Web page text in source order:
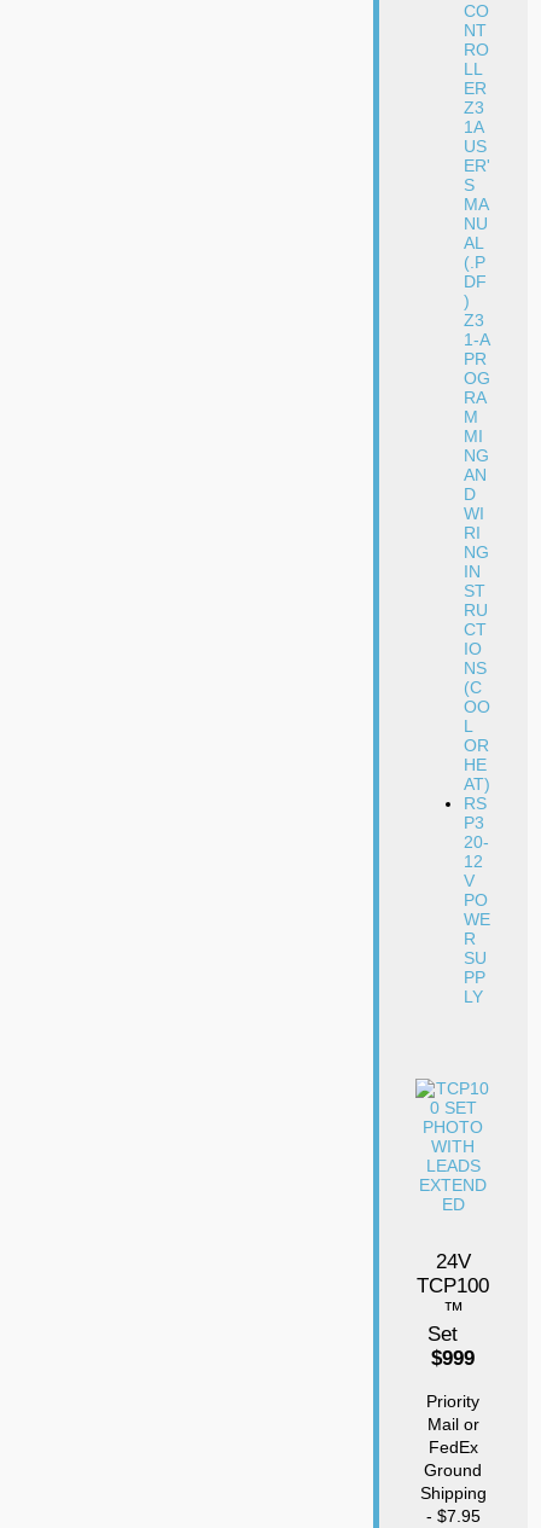
CO
NT
RO
LL
ER
Z3
1A
US
ER'
S
MA
NU
AL
(.P
DF
)
Z3
1-A
PR
OG
RA
M
MI
NG
AN
D
WI
RI
NG
IN
ST
RU
CT
IO
NS
(C
OO
L
OR
HE
AT)
RS
P3
20-
12
V
PO
WE
R
SU
PP
LY
24V
TCP100
™
Set
$999
Priority
Mail or
FedEx
Ground
Shipping
- $7.95